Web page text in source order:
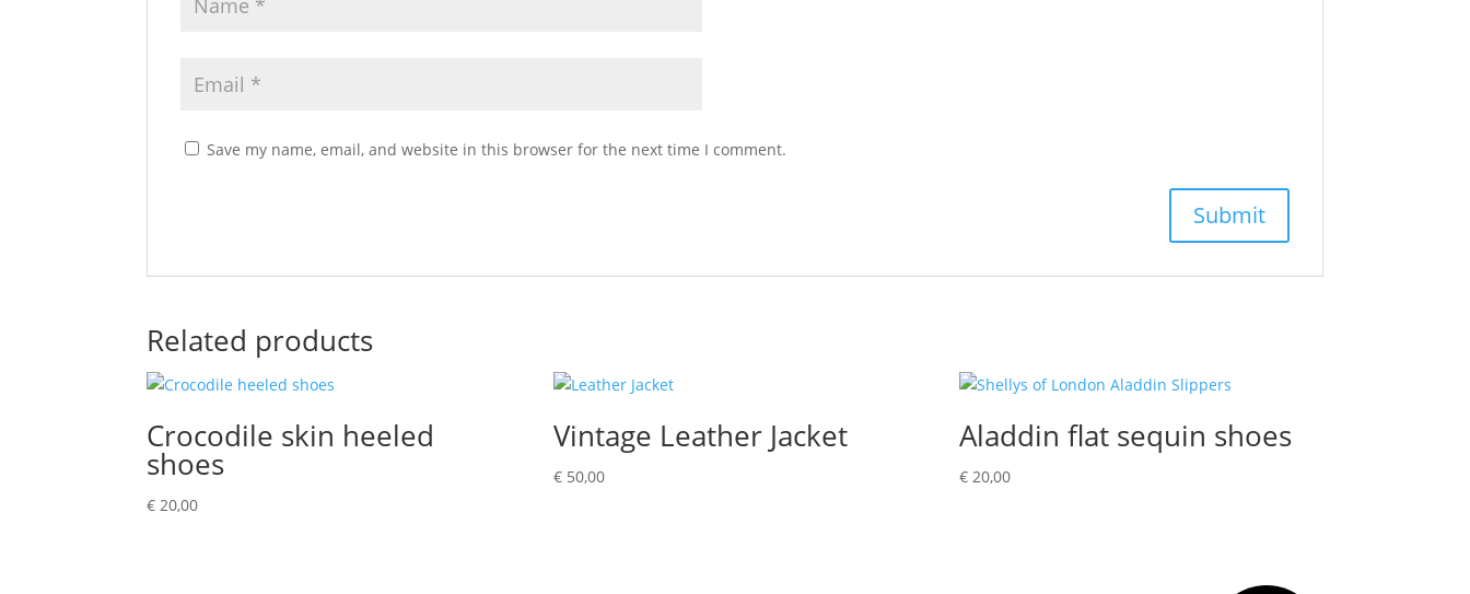
Save my name, email, and website in this browser for the next time I comment.
Related products
Crocodile skin heeled
shoes
€ 20,00
Vintage Leather Jacket
€50,00
Aladdin flat sequin shoes
€ 20,00